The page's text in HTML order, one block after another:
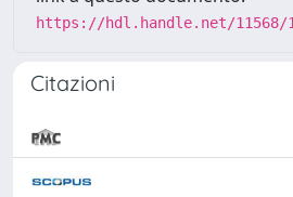
https://hdl.handle.net/11568/
Citazioni